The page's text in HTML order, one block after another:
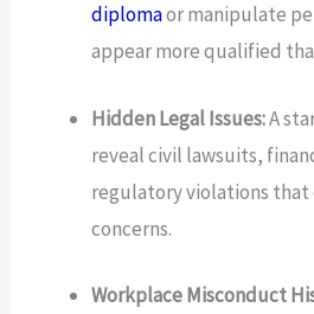
diplomaor manipulate
appear more qualified
Hidden Legal Issues:A
reveal civil lawsuits,
regulatory violations
concerns.
Workplace Misconduct